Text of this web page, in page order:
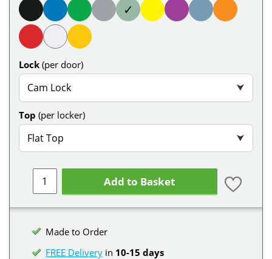
✓
Lock (per door)
Cam Lock ⮟
Top (per locker)
Flat Top ⮟
Add to Basket
Made to Order
FREE Delivery in 10-15 days